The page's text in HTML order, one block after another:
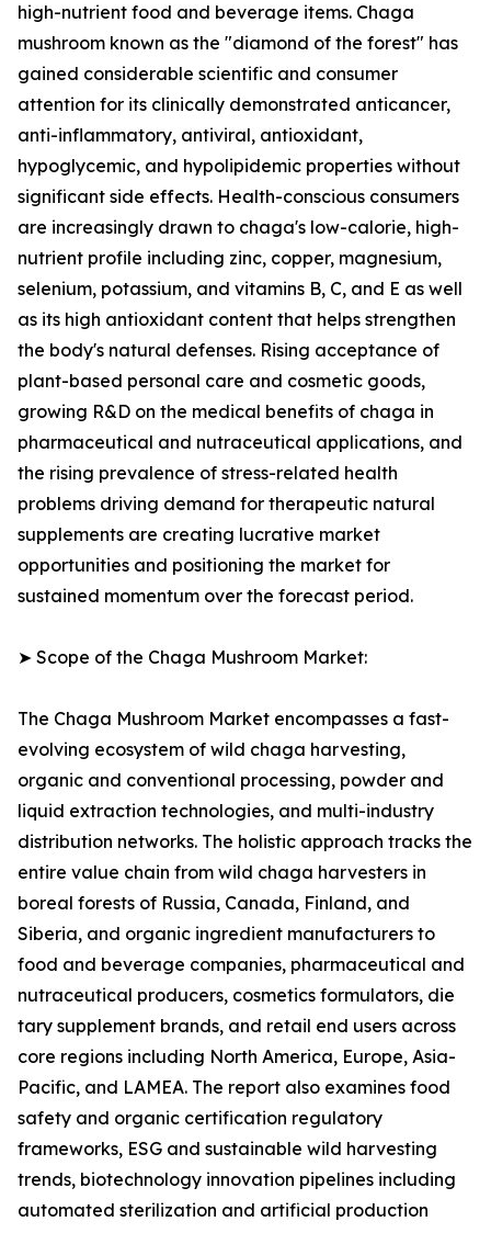
high-nutrient food and beverage items. Chaga
mushroom known as the "diamond of the forest" has
gained considerable scientific and consumer
attention for its clinically demonstrated anticancer,
anti-inflammatory, antiviral, antioxidant,
hypoglycemic, and hypolipidemic properties without
significant side effects. Health-conscious consumers
are increasingly drawn to chaga's low-calorie, high-
nutrient profile including zinc, copper, magnesium,
selenium, potassium, and vitamins B, C, and E as well
as its high antioxidant content that helps strengthen
the body's natural defenses. Rising acceptance of
plant-based personal care and cosmetic goods,
growing R&D on the medical benefits of chaga in
pharmaceutical and nutraceutical applications, and
the rising prevalence of stress-related health
problems driving demand for therapeutic natural
supplements are creating lucrative market
opportunities and positioning the market for
sustained momentum over the forecast period.
➤ Scope of the Chaga Mushroom Market:
The Chaga Mushroom Market encompasses a fast-
evolving ecosystem of wild chaga harvesting,
organic and conventional processing, powder and
liquid extraction technologies, and multi-industry
distribution networks. The holistic approach tracks the
entire value chain from wild chaga harvesters in
boreal forests of Russia, Canada, Finland, and
Siberia, and organic ingredient manufacturers to
food and beverage companies, pharmaceutical and
nutraceutical producers, cosmetics formulators, die
tary supplement brands, and retail end users across
core regions including North America, Europe, Asia-
Pacific, and LAMEA. The report also examines food
safety and organic certification regulatory
frameworks, ESG and sustainable wild harvesting
trends, biotechnology innovation pipelines including
automated sterilization and artificial production